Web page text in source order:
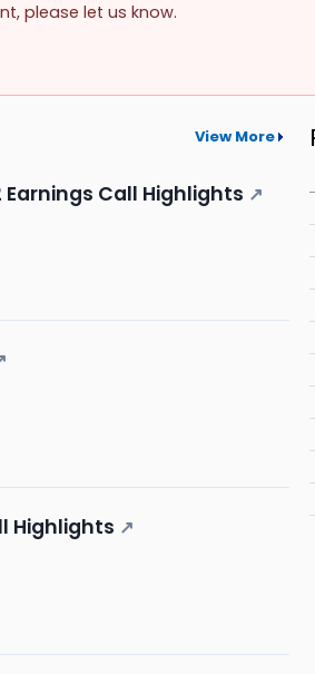
please let us know.
View More
Call Highlights ↗
Highlights ↗